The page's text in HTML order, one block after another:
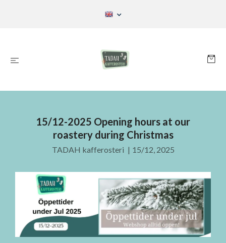
15/12-2025 Opening hours at our
roastery during Christmas
TADAH kafferosteri | 15/12, 2025